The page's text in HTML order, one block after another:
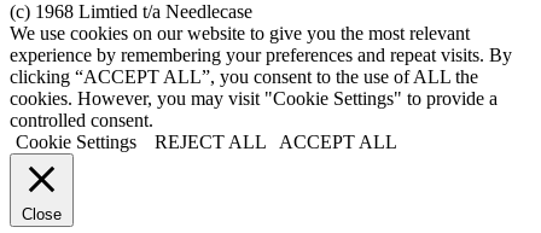
(c) 1968 Limtied t/a Needlecase
We use cookies on our website to give you the most relevant
experience by remembering your preferences and repeat visits. By
clicking “ACCEPT ALL”, you consent to the use of ALL the
cookies. However, you may visit "Cookie Settings" to provide a
controlled consent.
Cookie Settings
REJECT ALL ACCEPT ALL
Close